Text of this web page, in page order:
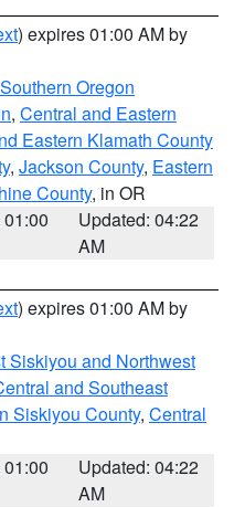
) expires 01:00 AM by
Oregon
, Central and Eastern
Eastern Klamath County
, Jackson County, Eastern
County, in OR
Updated: 04:22
AM
) expires 01:00 AM by
Siskiyou and Northwest
and Southeast
Siskiyou County, Central
Updated: 04:22
AM